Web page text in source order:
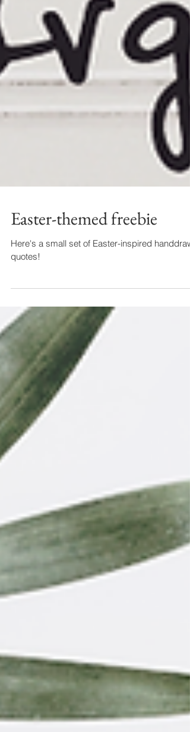
Easter-themed freebie
Here's a small set of Easter-inspired
quotes!